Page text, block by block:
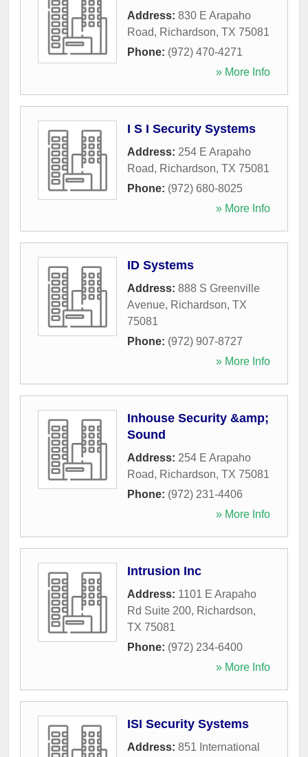
Address: 830 E Arapaho
Road, Richardson, TX 75081
Phone: (972) 470-4271
» More Info
I S I Security Systems
Address: 254 E Arapaho
Road, Richardson, TX 75081
Phone: (972) 680-8025
» More Info
ID Systems
Address: 888 S Greenville
Avenue, Richardson, TX
75081
Phone: (972) 907-8727
» More Info
Inhouse Security &amp;
Sound
Address: 254 E Arapaho
Road, Richardson, TX 75081
Phone: (972) 231-4406
» More Info
Intrusion Inc
Address: 1101 E Arapaho
Rd Suite 200, Richardson,
TX 75081
Phone: (972) 234-6400
» More Info
ISI Security Systems
Address: 851 International